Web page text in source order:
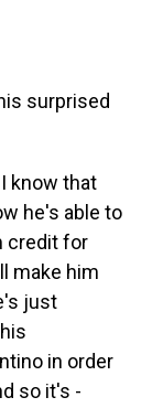
surprised
know that
he's able to
credit for
make him
just
in order
so it's -